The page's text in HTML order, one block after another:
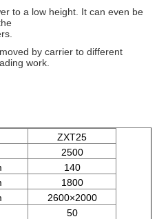
to a low height. It can even be
by carrier to different
work.
ZXT25
2500
140
1800
2600×2000
50